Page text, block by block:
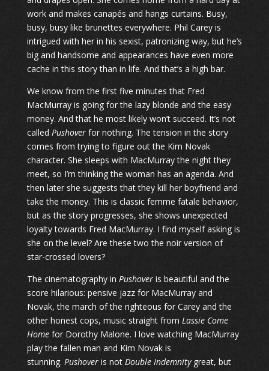
work and makes canapés and hangs curtains. Busy,
busy, busy like brunettes everywhere. Phil Carey is
intrigued with her in his sexist, patronizing way, but he’s
big and handsome and appearances have even more
cache in this story than in life. And that’s a high bar.
We know from the first five minutes that Fred
MacMurray is going for the lazy blonde and the easy
money. And that he most likely won’t succeed. It’s not
called Pushoverfor nothing. The tension in the story
comes from trying to figure out the Kim Novak
character. She sleeps with MacMurray the night they
meet, so I’m thinking the woman has an agenda. And
then later she suggests that they kill her boyfriend and
take the money. This is classic femme fatale behavior,
but as the story progresses, she shows unexpected
loyalty towards Fred MacMurray. I find myself asking is
she on the level? Are these two the noir version of
star-crossed lovers?
The cinematography in Pushoveris beautiful and the
score hilarious: pensive jazz for MacMurray and
Novak, the march of the righteous for Carey and the
other honest cops, music straight from Lassie Come
Homefor Dorothy Malone. I love watching MacMurray
play the fallen man and Kim Novak is
stunning. Pushoveris not Double Indemnitygreat, but